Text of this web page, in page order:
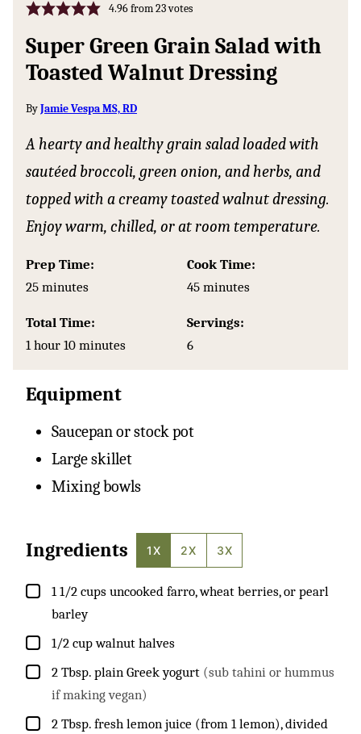
4.96from23votes
Super Green Grain Salad with
Toasted Walnut Dressing
ByJamie Vespa MS, RD
A hearty and healthy grain salad loaded with
sautéed broccoli, green onion, and herbs, and
topped with a creamy toasted walnut dressing.
Enjoy warm, chilled, or at room temperature.
Prep Time:
25minutes
minutes
Cook Time:
45minutes
minutes
Total Time:
1 hour
hour 10minutes
minutes
Servings:
6
Equipment
Saucepan or stock pot
Large skillet
Mixing bowls
Ingredients 1X 2X 3X
▢
1 1/2 cups uncooked farro, wheat berries, or pearl
barley
▢
1/2 cup walnut halves
▢
2 Tbsp. plain Greek yogurt (sub tahini or hummus
if making vegan)
▢
2 Tbsp. fresh lemon juice (from 1 lemon), divided